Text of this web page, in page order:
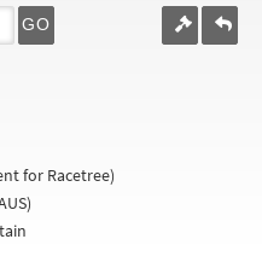
GO
for Racetree)